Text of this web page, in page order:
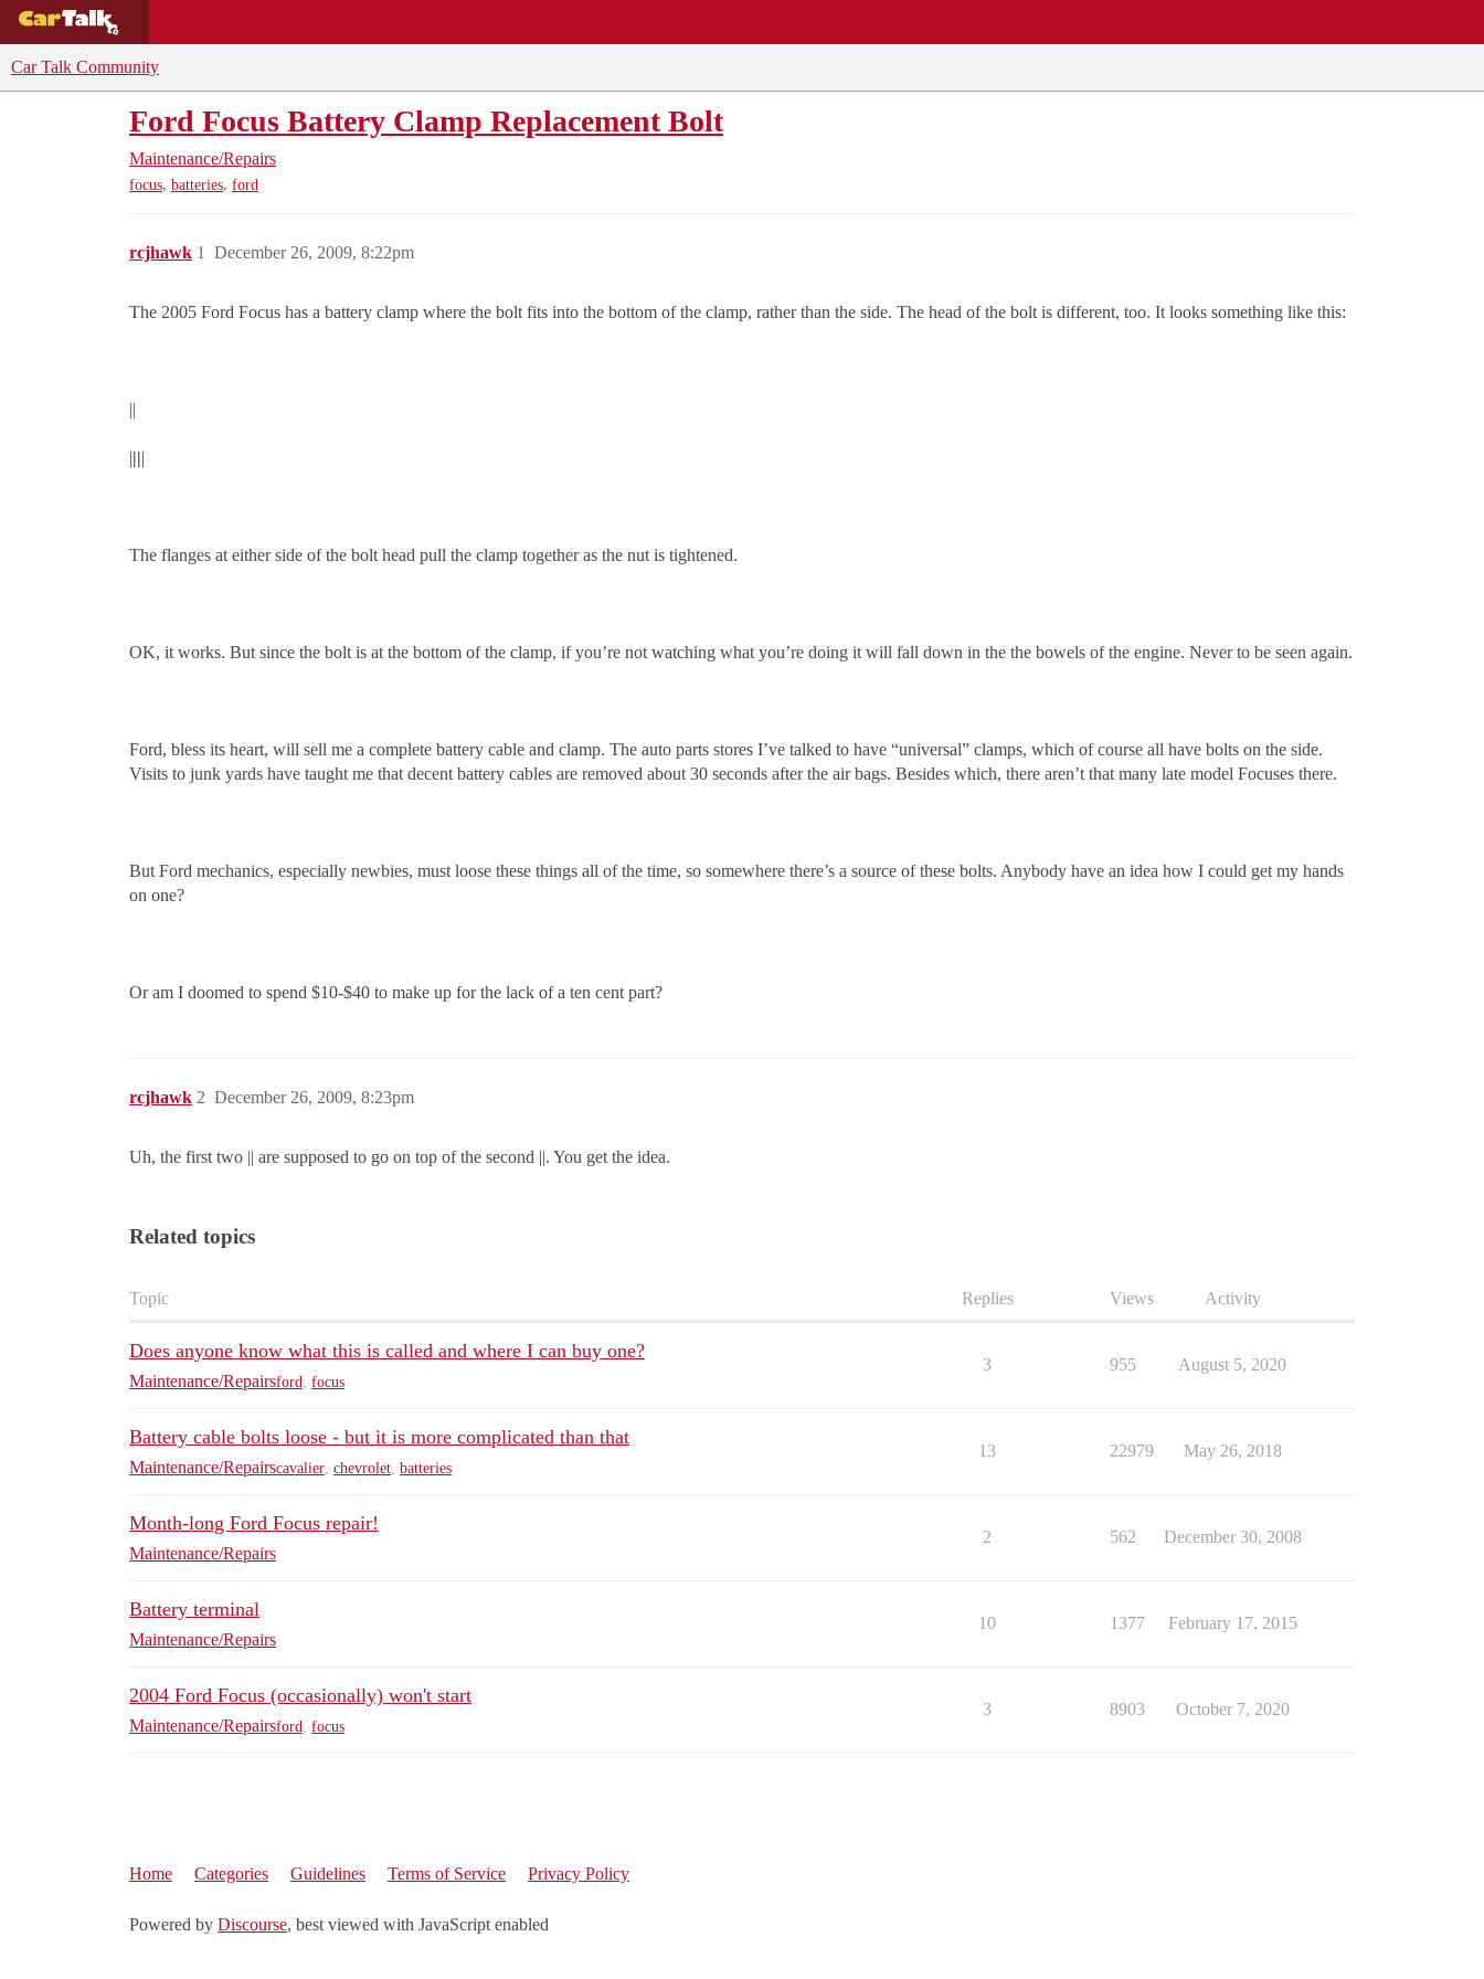
Car Talk Community
Ford Focus Battery Clamp Replacement Bolt
Maintenance/Repairs
focus, batteries, ford
rcjhawk December 26, 2009, 8:22pm
1
The 2005 Ford Focus has a battery clamp where the bolt fits into the bottom of the clamp, rather than the side. The head of the bolt is different, too. It looks something like this:
||
||||
The flanges at either side of the bolt head pull the clamp together as the nut is tightened.
OK, it works. But since the bolt is at the bottom of the clamp, if you’re not watching what you’re doing it will fall down in the the bowels of the engine. Never to be seen again.
Ford, bless its heart, will sell me a complete battery cable and clamp. The auto parts stores I’ve talked to have “universal” clamps, which of course all have bolts on the side.
Visits to junk yards have taught me that decent battery cables are removed about 30 seconds after the air bags. Besides which, there aren’t that many late model Focuses there.
But Ford mechanics, especially newbies, must loose these things all of the time, so somewhere there’s a source of these bolts. Anybody have an idea how I could get my hands
on one?
Or am I doomed to spend $10-$40 to make up for the lack of a ten cent part?
rcjhawk December 26, 2009, 8:23pm
2
Uh, the first two || are supposed to go on top of the second ||. You get the idea.
Related topics
Topic Replies Views Activity
Does anyone know what this is called and where I can buy one?
Maintenance/Repairsford focus
3 955 August 5, 2020
Battery cable bolts loose - but it is more complicated than that
Maintenance/Repairscavalier chevrolet batteries
13 22979 May 26, 2018
Month-long Ford Focus repair!
Maintenance/Repairs
2 562 December 30, 2008
Battery terminal
Maintenance/Repairs
10 1377 February 17, 2015
2004 Ford Focus (occasionally) won't start
Maintenance/Repairsford focus
3 8903 October 7, 2020
Home Categories Guidelines Terms of Service Privacy Policy
Powered by Discourse, best viewed with JavaScript enabled